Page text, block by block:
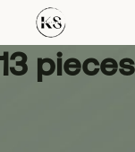
pieces